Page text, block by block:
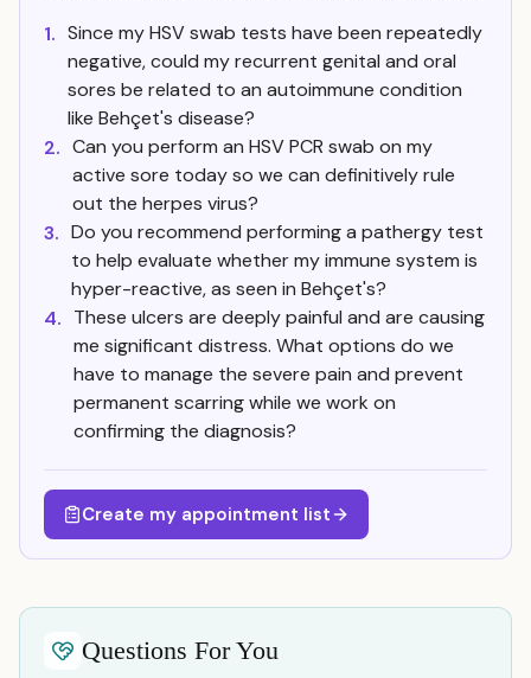
1. Since my HSV swab tests have been repeatedly
negative, could my recurrent genital and oral
sores be related to an autoimmune condition
like Behçet's disease?
2. Can you perform an HSV PCR swab on my
active sore today so we can definitively rule
out the herpes virus?
3. Do you recommend performing a pathergy test
to help evaluate whether my immune system is
hyper-reactive, as seen in Behçet's?
4. These ulcers are deeply painful and are causing
me significant distress. What options do we
have to manage the severe pain and prevent
permanent scarring while we work on
confirming the diagnosis?
Create my appointment list
Questions For You